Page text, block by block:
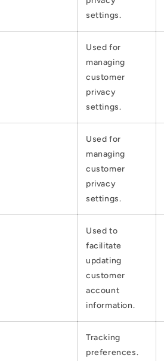
settings.
Used for
managing
customer
privacy
settings.
Used for
managing
customer
privacy
settings.
Used to
facilitate
updating
customer
account
information.
Tracking
preferences.